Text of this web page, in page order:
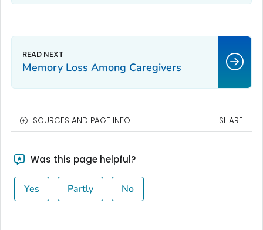
Memory Loss Among Caregivers
SOURCES AND PAGE INFO SHARE
Was this page helpful?
Yes Partly No